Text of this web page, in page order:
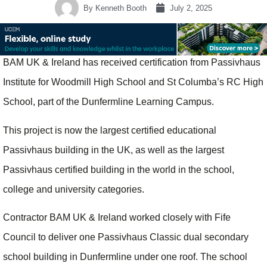
By Kenneth Booth July 2, 2025
BAM UK & Ireland has received certification from Passivhaus
Institute for Woodmill High School and St Columba’s RC High
School, part of the Dunfermline Learning Campus.
This project is now the largest certified educational
Passivhaus building in the UK, as well as the largest
Passivhaus certified building in the world in the school,
college and university categories.
Contractor BAM UK & Ireland worked closely with Fife
Council to deliver one Passivhaus Classic dual secondary
school building in Dunfermline under one roof. The school